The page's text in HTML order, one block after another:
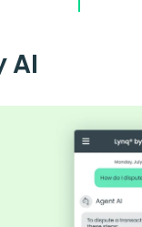
AI